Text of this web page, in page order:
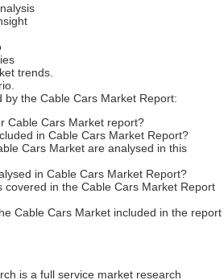
trends.
by the Cable Cars Market Report:
Cable Cars Market report?
in Cable Cars Market Report?
Cars Market are analysed in this
in Cable Cars Market Report?
covered in the Cable Cars Market Report
Cable Cars Market included in the report
is a full service market research